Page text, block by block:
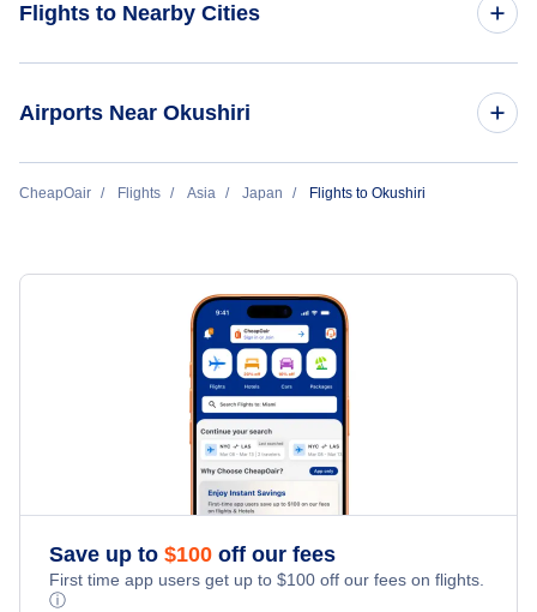
Flights to Nearby Cities
Flights to Fukuoka
Flights to Sapporo Chitose
Flights to Misawa
Airports Near Okushiri
Flights to Okushiri Airport (OIR)
CheapOair Flights Asia Japan Flights to Okushiri
Save up to $100 off our fees
First time app users get up to $100 off our fees on flights.
ⓘ